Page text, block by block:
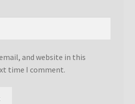
and website in this
time I comment.